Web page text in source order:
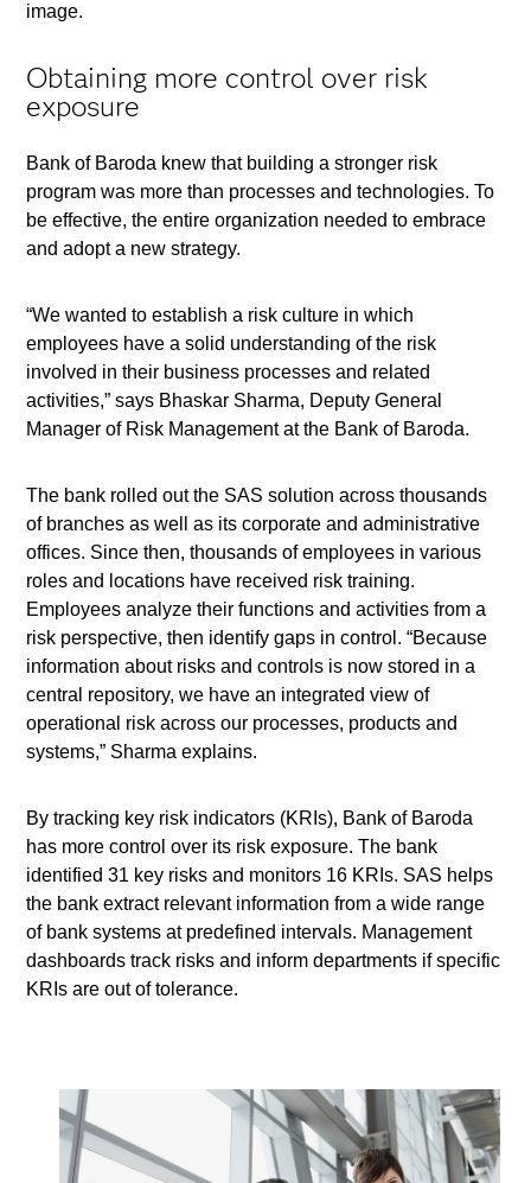
image.
Obtaining more control over risk
exposure
Bank of Baroda knew that building a stronger risk
program was more than processes and technologies. To
be effective, the entire organization needed to embrace
and adopt a new strategy.
“We wanted to establish a risk culture in which
employees have a solid understanding of the risk
involved in their business processes and related
activities,” says Bhaskar Sharma, Deputy General
Manager of Risk Management at the Bank of Baroda.
The bank rolled out the SAS solution across thousands
of branches as well as its corporate and administrative
offices. Since then, thousands of employees in various
roles and locations have received risk training.
Employees analyze their functions and activities from a
risk perspective, then identify gaps in control. “Because
information about risks and controls is now stored in a
central repository, we have an integrated view of
operational risk across our processes, products and
systems,” Sharma explains.
By tracking key risk indicators (KRIs), Bank of Baroda
has more control over its risk exposure. The bank
identified 31 key risks and monitors 16 KRIs. SAS helps
the bank extract relevant information from a wide range
of bank systems at predefined intervals. Management
dashboards track risks and inform departments if specific
KRIs are out of tolerance.